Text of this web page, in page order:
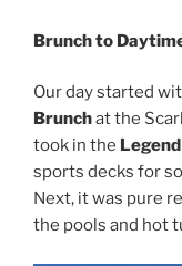
Brunch to
Our day started
Brunchat the
took in the
sports decks for
Next, it was pure
the pools and hot